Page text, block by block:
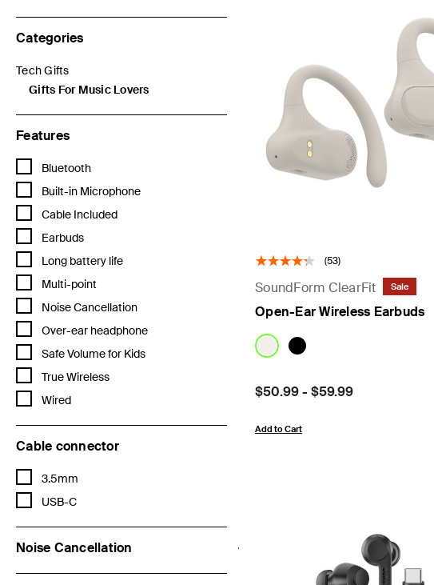
Categories
Tech Gifts
Refine by Categories: Tech Gifts
Gifts For Music Lovers
selected Currently Refined by Categories: Gifts For Music Lovers
Features
Bluetooth
Refine by Features: Bluetooth
Built-in Microphone
Refine by Features: Built-in Microphone
Cable Included
Refine by Features: Cable Included
Earbuds
Refine by Features: Earbuds
Long battery life
Refine by Features: Long battery life
Multi-point
Refine by Features: Multi-point
Noise Cancellation
Refine by Features: Noise Cancellation
Over-ear headphone
Refine by Features: Over-ear headphone
Safe Volume for Kids
Refine by Features: Safe Volume for Kids
True Wireless
Refine by Features: True Wireless
Wired
Refine by Features: Wired
Cable connector
3.5mm
Refine by Cable connector: 3.5mm
USB-C
Refine by Cable connector: USB-C
Noise Cancellation
(53)
SoundForm ClearFit Sale
Open-Ear Wireless Earbuds
Price:
$50.99-$59.99
Add to Cart